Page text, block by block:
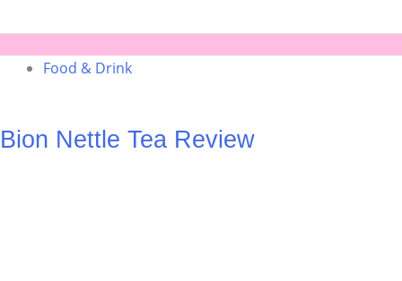
Food & Drink
Bion Nettle Tea Review